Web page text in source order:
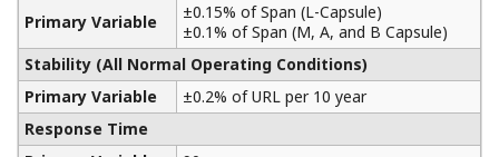
Fieldbus, PROFIBUS PA, ISA100, or Modbus. All out
communicators are compatible with Yokogawa
products as well as other products on the market.
Learn More